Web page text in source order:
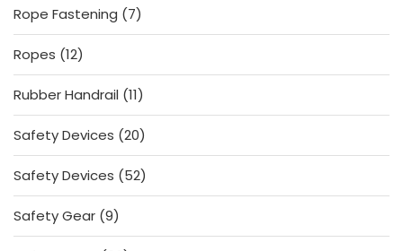
Rope Fastening
77
products
Ropes 1212
products
Rubber Handrail 1111
products
Safety Devices 2020
products
Safety Devices
5252
products
Safety Gear 99
products